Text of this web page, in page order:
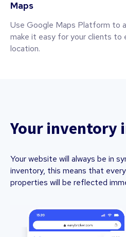
Maps
Use Google Maps Platform to
make it easy for your clients to
location.
Your inventory
Your website will always be in
inventory, this means that
properties will be reflected